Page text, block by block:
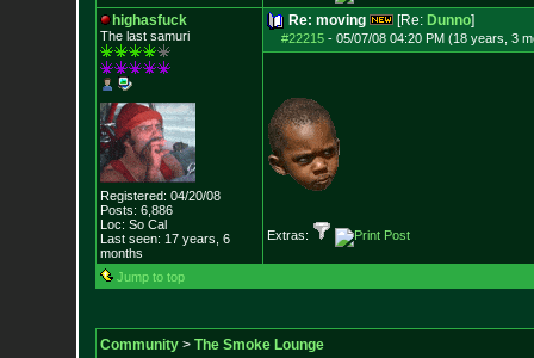
highasfuck
The last samuri
Registered: 04/20/08
Posts: 6,886
Loc: So Cal
Last seen: 17 years, 6
months
Re: moving [Re: Dunno]
#22215- 05/07/08 04:20 PM (18 years, 3
Extras:
Jump to top
Community> The Smoke Lounge